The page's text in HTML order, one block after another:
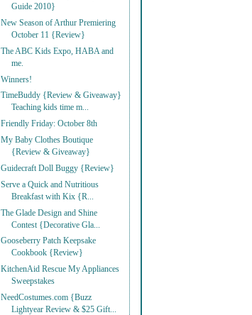
Guide 2010}
New Season of Arthur Premiering
October 11 {Review}
The ABC Kids Expo, HABA and
me.
Winners!
TimeBuddy {Review & Giveaway}
Teaching kids time m...
Friendly Friday: October 8th
My Baby Clothes Boutique
{Review & Giveaway}
Guidecraft Doll Buggy {Review}
Serve a Quick and Nutritious
Breakfast with Kix {R...
The Glade Design and Shine
Contest {Decorative Gla...
Gooseberry Patch Keepsake
Cookbook {Review}
KitchenAid Rescue My Appliances
Sweepstakes
NeedCostumes.com {Buzz
Lightyear Review & $25 Gift...